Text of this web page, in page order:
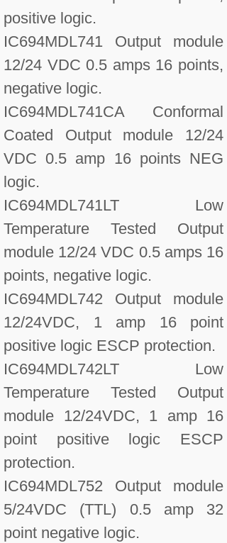
positive logic.
IC694MDL741 Output module
12/24 VDC 0.5 amps 16 points,
negative logic.
IC694MDL741CA Conformal
Coated Output module 12/24
VDC 0.5 amp 16 points NEG
logic.
IC694MDL741LT Low
Temperature Tested Output
module 12/24 VDC 0.5 amps 16
points, negative logic.
IC694MDL742 Output module
12/24VDC, 1 amp 16 point
positive logic ESCP protection.
IC694MDL742LT Low
Temperature Tested Output
module 12/24VDC, 1 amp 16
point positive logic ESCP
protection.
IC694MDL752 Output module
5/24VDC (TTL) 0.5 amp 32
point negative logic.